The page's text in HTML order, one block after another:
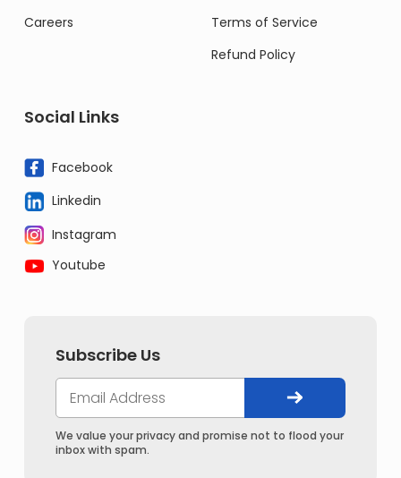
Careers
Terms of Service
Refund Policy
Social Links
Facebook
Linkedin
Instagram
Youtube
Subscribe Us
We value your privacy and promise not to flood your
inbox with spam.